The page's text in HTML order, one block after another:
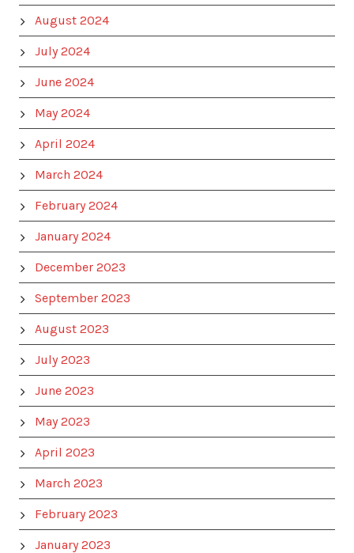
August 2024
July 2024
June 2024
May 2024
April 2024
March 2024
February 2024
January 2024
December 2023
September 2023
August 2023
July 2023
June 2023
May 2023
April 2023
March 2023
February 2023
January 2023